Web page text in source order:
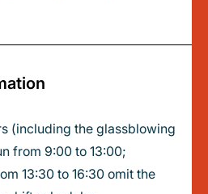
from 9:00 to 13:00;
13:30 to 16:30 omit the